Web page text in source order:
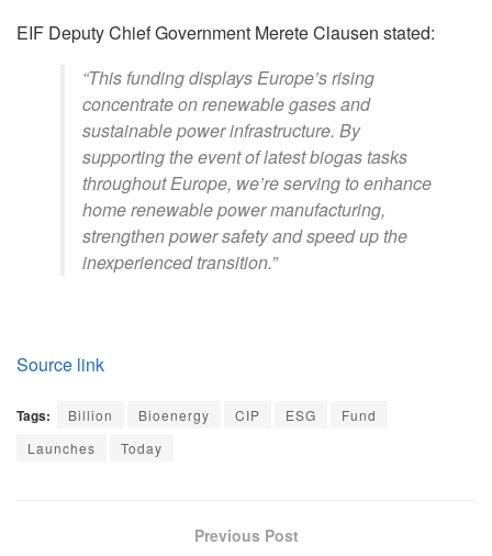
EIF Deputy Chief Government Merete Clausen stated:
“This funding displays Europe’s rising
concentrate on renewable gases and
sustainable power infrastructure. By
supporting the event of latest biogas tasks
throughout Europe, we’re serving to enhance
home renewable power manufacturing,
strengthen power safety and speed up the
inexperienced transition.”
Source link
Tags: Billion Bioenergy CIP ESG
Fund
Launches
Today
Previous Post